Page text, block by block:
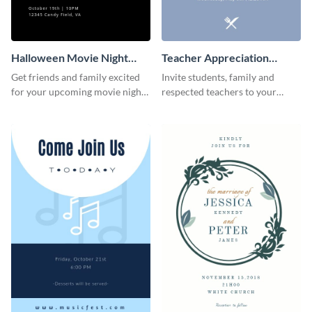
Halloween Movie Night
Invitation
Get friends and family excited
for your upcoming movie nights
Teacher Appreciation
Luncheon Invitation
Invite students, family and
respected teachers to your